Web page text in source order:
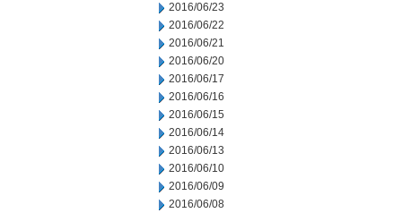
2016/06/23
2016/06/22
2016/06/21
2016/06/20
2016/06/17
2016/06/16
2016/06/15
2016/06/14
2016/06/13
2016/06/10
2016/06/09
2016/06/08